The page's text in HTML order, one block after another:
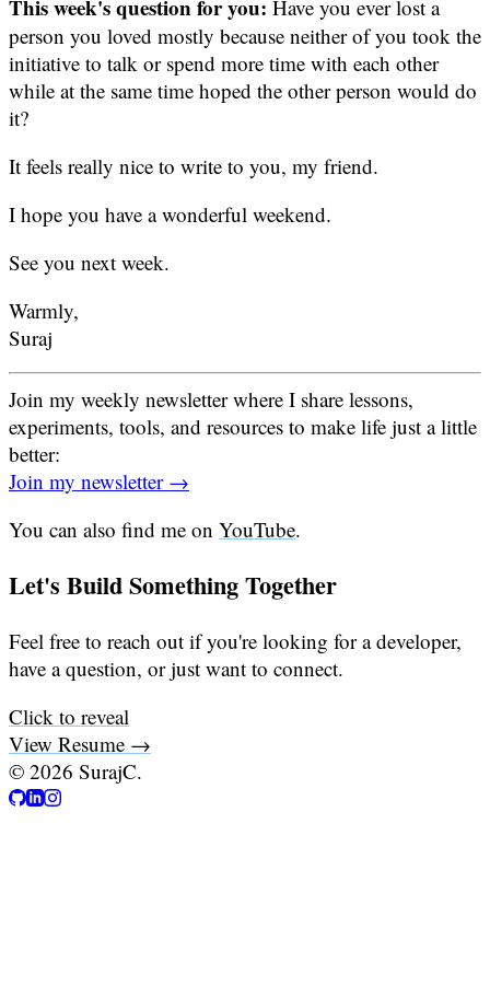
This week's question for you: Have you ever lost a
person you loved mostly because neither of you took the
initiative to talk or spend more time with each other
while at the same time hoped the other person would do
it?
It feels really nice to write to you, my friend.
I hope you have a wonderful weekend.
See you next week.
Warmly,
Suraj
Join my weekly newsletter where I share lessons,
experiments, tools, and resources to make life just a little
better:
Join my newsletter →
You can also find me on YouTube.
Let's Build Something Together
Feel free to reach out if you're looking for a developer,
have a question, or just want to connect.
Click to reveal
View Resume →
© 2026 SurajC.